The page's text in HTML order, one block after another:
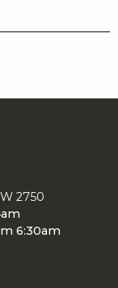
2750
6:30am